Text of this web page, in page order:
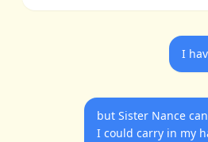
I
but Sister Nance
I could carry in my